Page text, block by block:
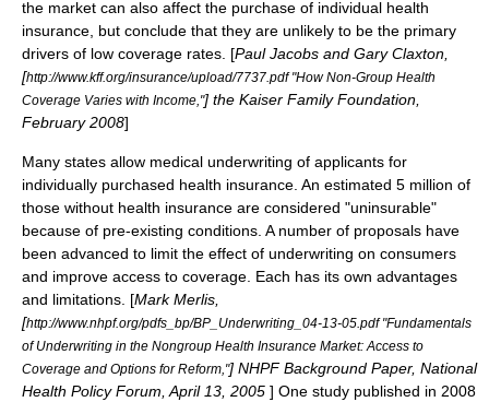
the market can also affect the purchase of individual health
insurance, but conclude that they are unlikely to be the primary
drivers of low coverage rates. [Paul Jacobs and Gary Claxton,
[http://www.kff.org/insurance/upload/7737.pdf "How Non-Group Health
Coverage Varies with Income,"] the Kaiser Family Foundation
February 2008]
Many states allow medical underwriting of applicants for
individually purchased health insurance. An estimated 5 million of
those without health insurance are considered "uninsurable"
because of pre-existing conditions. A number of proposals have
been advanced to limit the effect of underwriting on consumers
and improve access to coverage. Each has its own advantages
and limitations. [Mark Merlis,
[http://www.nhpf.org/pdfs_bp/BP_Underwriting_04-13-05.pdf "Fundamentals
of Underwriting in the Nongroup Health Insurance Market: Access to
Coverage and Options for Reform,"] NHPF Background Paper, National
Health Policy Forum, April 13, 2005 ] One study published in 2008